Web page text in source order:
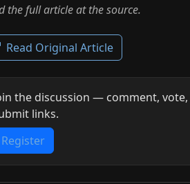
the full article at the source.
Read Original Article
the discussion — comment, vote,
links.
Register